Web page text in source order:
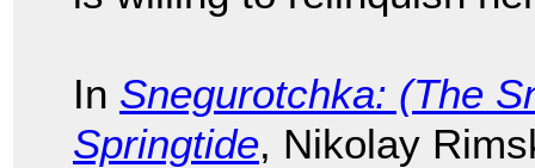
In Snegurotchka: (The
Springtide, Nikolay